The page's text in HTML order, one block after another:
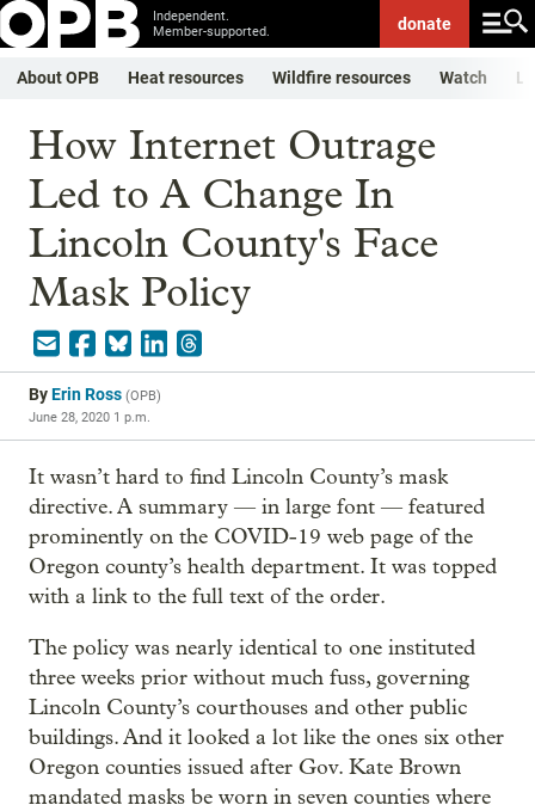
Independent.
Member-supported.
donate
About OPB Heat resources Wildfire resources Watch
How Internet Outrage
Led to A Change In
Lincoln County's Face
Mask Policy
ByErin Ross (OPB)
June 28, 2020 1 p.m.
It wasn’t hard to find Lincoln County’s mask
directive. A summary — in large font — featured
prominently on the COVID-19 web page of the
Oregon county’s health department. It was topped
with a link to the full text of the order.
The policy was nearly identical to one instituted
three weeks prior without much fuss, governing
Lincoln County’s courthouses and other public
buildings. And it looked a lot like the ones six other
Oregon counties issued after Gov. Kate Brown
mandated masks be worn in seven counties where